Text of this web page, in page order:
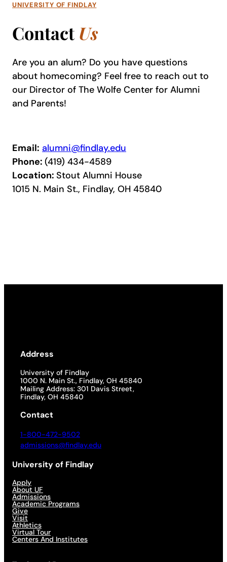
UNIVERSITY OF FINDLAY
Contact Us
Are you an alum? Do you have questions
about homecoming? Feel free to reach out to
our Director of The Wolfe Center for Alumni
and Parents!
Email: alumni@findlay.edu
Phone: (419) 434-4589
Location: Stout Alumni House
1015 N. Main St., Findlay, OH 45840
Address
University of Findlay
1000 N. Main St., Findlay, OH 45840
Mailing Address: 301 Davis Street,
Findlay, OH 45840
Contact
1-800-472-9502
admissions@findlay.edu
University of Findlay
Apply
About UF
Admissions
Academic Programs
Give
Visit
Athletics
Virtual Tour
Centers And Institutes